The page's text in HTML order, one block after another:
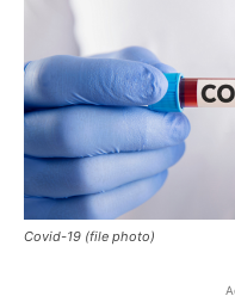
Covid-19 (file photo)